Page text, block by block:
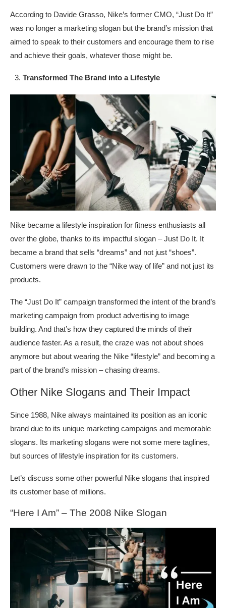
According to Davide Grasso, Nike’s former CMO, “Just Do It”
was no longer a marketing slogan but the brand’s mission that
aimed to speak to their customers and encourage them to rise
and achieve their goals, whatever those might be.
Transformed The Brand into a Lifestyle
Nike became a lifestyle inspiration for fitness enthusiasts all
over the globe, thanks to its impactful slogan – Just Do It. It
became a brand that sells “dreams” and not just “shoes”.
Customers were drawn to the “Nike way of life” and not just its
products.
The “Just Do It” campaign transformed the intent of the brand’s
marketing campaign from product advertising to image
building. And that’s how they captured the minds of their
audience faster. As a result, the craze was not about shoes
anymore but about wearing the Nike “lifestyle” and becoming a
part of the brand’s mission – chasing dreams.
Other Nike Slogans and Their Impact
Since 1988, Nike always maintained its position as an iconic
brand due to its unique marketing campaigns and memorable
slogans. Its marketing slogans were not some mere taglines,
but sources of lifestyle inspiration for its customers.
Let’s discuss some other powerful Nike slogans that inspired
its customer base of millions.
“Here I Am” – The 2008 Nike Slogan